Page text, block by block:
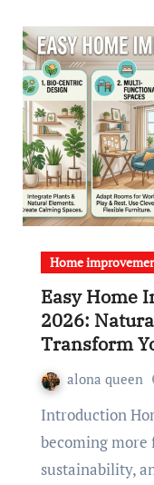
Home
Easy Home
2026:
Transform
alona queen
Introduction Home improvement in 2026 is
becoming more
sustainability,